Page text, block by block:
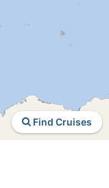
Find Cruises